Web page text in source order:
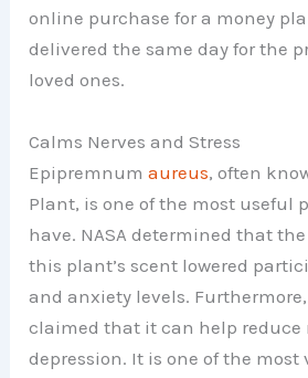
online purchase for a money
delivered the same day for the
loved ones.
Calms Nerves and Stress
Epipremnumaureus, often
Plant, is one of the most useful
have. NASA determined that
this plant’s scent lowered
and anxiety levels.
claimed that it can help reduce
depression. It is one of the